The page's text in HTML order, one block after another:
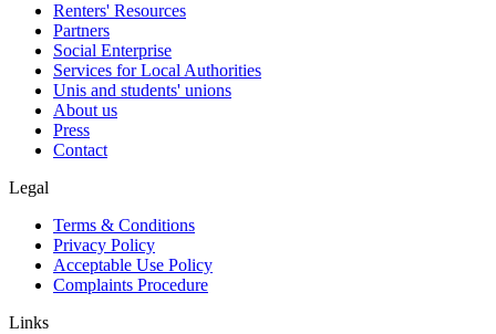
Renters' Resources
Partners
Social Enterprise
Services for Local Authorities
Unis and students' unions
About us
Press
Contact
Legal
Terms & Conditions
Privacy Policy
Acceptable Use Policy
Complaints Procedure
Links